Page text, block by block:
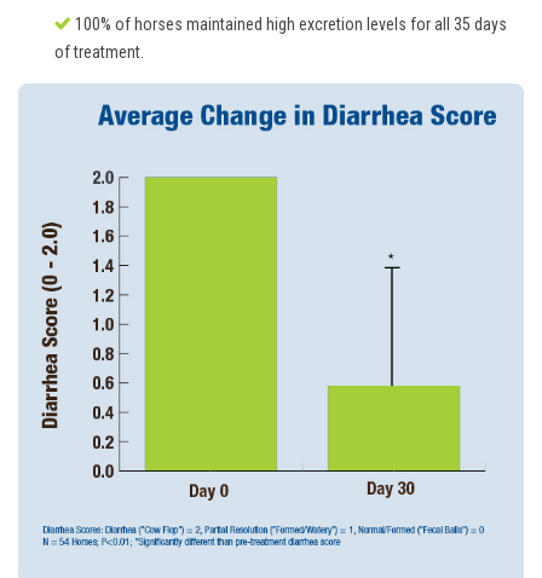
100% of horses maintained high excretion levels for all 35 days
of treatment.